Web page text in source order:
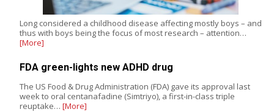
Long considered a childhood disease affecting mostly boys – and
thus with boys being the focus of most research – attention…
[More]
FDA green-lights new ADHD drug
The US Food & Drug Administration (FDA) gave its approval last
week to oral centanafadine (Simtriyo), a first-in-class triple
reuptake… [More]